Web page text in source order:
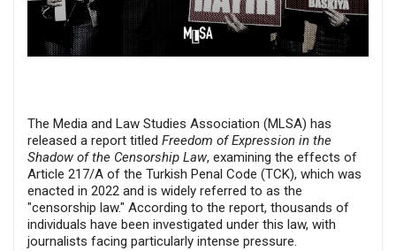
The Media and Law Studies Association (MLSA) has
released a report titled Freedom of Expression in the
Shadow of the Censorship Law, examining the effects of
Article 217/A of the Turkish Penal Code (TCK), which was
enacted in 2022 and is widely referred to as the
"censorship law." According to the report, thousands of
individuals have been investigated under this law, with
journalists facing particularly intense pressure.